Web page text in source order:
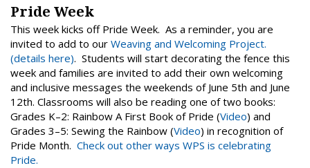
Pride Week
This week kicks off Pride Week. As a reminder, you are
invited to add to our Weaving and Welcoming Project.
(details here). Students will start decorating the fence this
week and families are invited to add their own welcoming
and inclusive messages the weekends of June 5th and June
12th. Classrooms will also be reading one of two books:
Grades K–2: Rainbow A First Book of Pride (Video) and
Grades 3–5: Sewing the Rainbow (Video) in recognition of
Pride Month. Check out other ways WPS is celebrating
Pride.